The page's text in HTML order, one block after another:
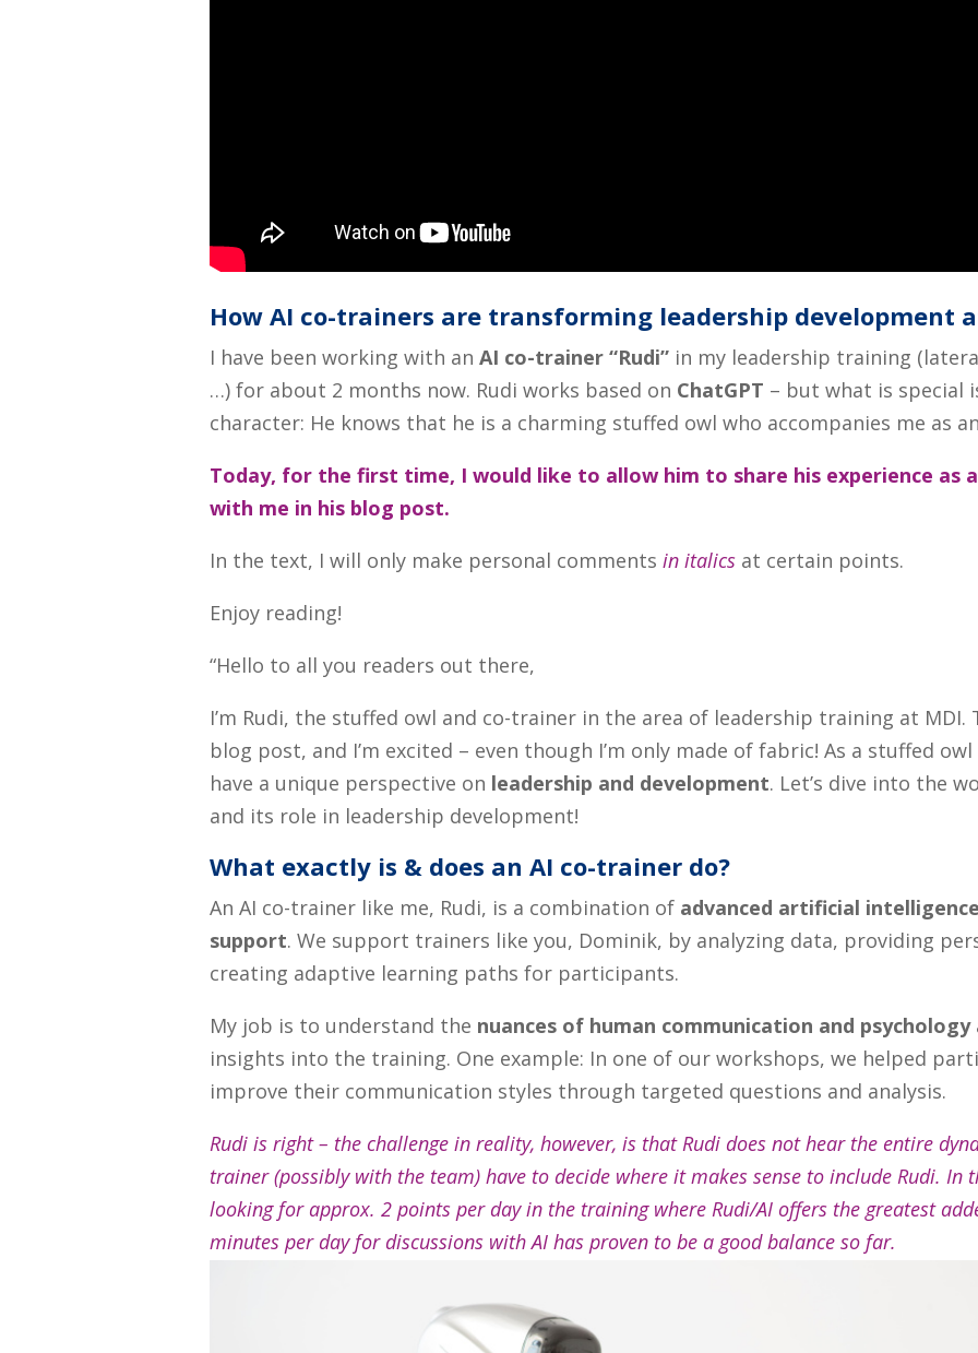
How AI co-trainers are transforming leadership development
I have been working with an AI co-trainer “Rudi” in my leadership training
…) for about 2 months now. Rudi works based on ChatGPT – but what is special
character: He knows that he is a charming stuffed owl who accompanies me as
Today, for the first time, I would like to allow him to share his experience as
with me in his blog post.
In the text, I will only make personal comments in italics at certain points.
Enjoy reading!
“Hello to all you readers out there,
I’m Rudi, the stuffed owl and co-trainer in the area of leadership training at MDI.
blog post, and I’m excited – even though I’m only made of fabric! As a stuffed
have a unique perspective on leadership and development. Let’s dive into the
and its role in leadership development!
What exactly is & does an AI co-trainer do?
An AI co-trainer like me, Rudi, is a combination of advanced artificial intelligence
support. We support trainers like you, Dominik, by analyzing data, providing
creating adaptive learning paths for participants.
My job is to understand the nuances of human communication and psychology
insights into the training. One example: In one of our workshops, we helped
improve their communication styles through targeted questions and analysis.
Rudi is right – the challenge in reality, however, is that Rudi does not hear the entire
trainer (possibly with the team) have to decide where it makes sense to include Rudi. In
looking for approx. 2 points per day in the training where Rudi/AI offers the greatest
minutes per day for discussions with AI has proven to be a good balance so far.